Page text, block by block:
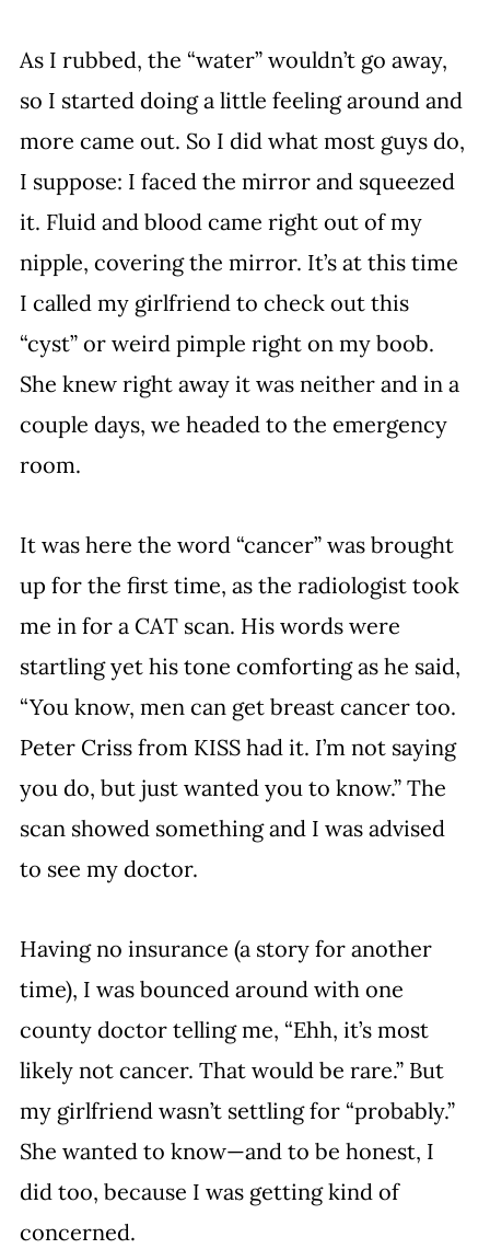
As I rubbed, the “water” wouldn’t go away,
so I started doing a little feeling around and
more came out. So I did what most guys do,
I suppose: I faced the mirror and squeezed
it. Fluid and blood came right out of my
nipple, covering the mirror. It’s at this time
I called my girlfriend to check out this
“cyst” or weird pimple right on my boob.
She knew right away it was neither and in a
couple days, we headed to the emergency
room.
It was here the word “cancer” was brought
up for the first time, as the radiologist took
me in for a CAT scan. His words were
startling yet his tone comforting as he said,
“You know, men can get breast cancer too.
Peter Criss from KISS had it. I’m not saying
you do, but just wanted you to know.” The
scan showed something and I was advised
to see my doctor.
Having no insurance (a story for another
time), I was bounced around with one
county doctor telling me, “Ehh, it’s most
likely not cancer. That would be rare.” But
my girlfriend wasn’t settling for “probably.”
She wanted to know—and to be honest, I
did too, because I was getting kind of
concerned.